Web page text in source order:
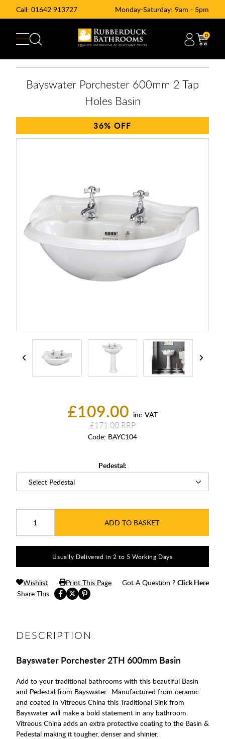
Call: 01642 913727 Monday-Saturday: 9am - 5pm
0
£109.00 inc. VAT
£171.00
Code: BAYC104
Pedestal:
ADD TO BASKET
Bayswater Porchester 600mm 2 Tap
Holes Basin
36%
Usually Delivered in 2 to 5 Working Days
Share This
Wishlist Print This Page Got A Question ? Click Here
DESCRIPTION
Bayswater Porchester 2TH 600mm Basin
Add to your traditional bathrooms with this beautiful Basin
and Pedestal from Bayswater. Manufactured from ceramic
and coated in Vitreous China this Traditional Sink from
Bayswater will make a bold statement in any bathroom.
Vitreous China adds an extra protective coating to the Basin &
Pedestal making it tougher, denser and shinier.